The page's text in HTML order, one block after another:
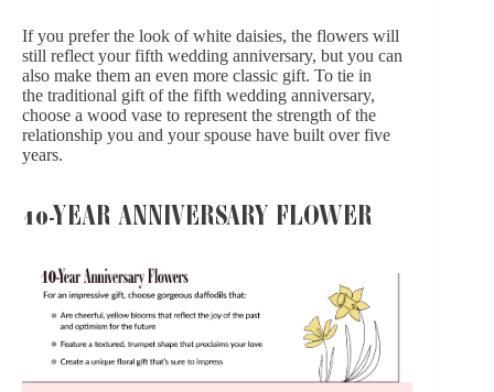
If you prefer the look of white daisies, the flowers will
still reflect your fifth wedding anniversary, but you can
also make them an even more classic gift. To tie in
the traditional gift of the fifth wedding anniversary,
choose a wood vase to represent the strength of the
relationship you and your spouse have built over five
years.
10-YEAR ANNIVERSARY FLOWER